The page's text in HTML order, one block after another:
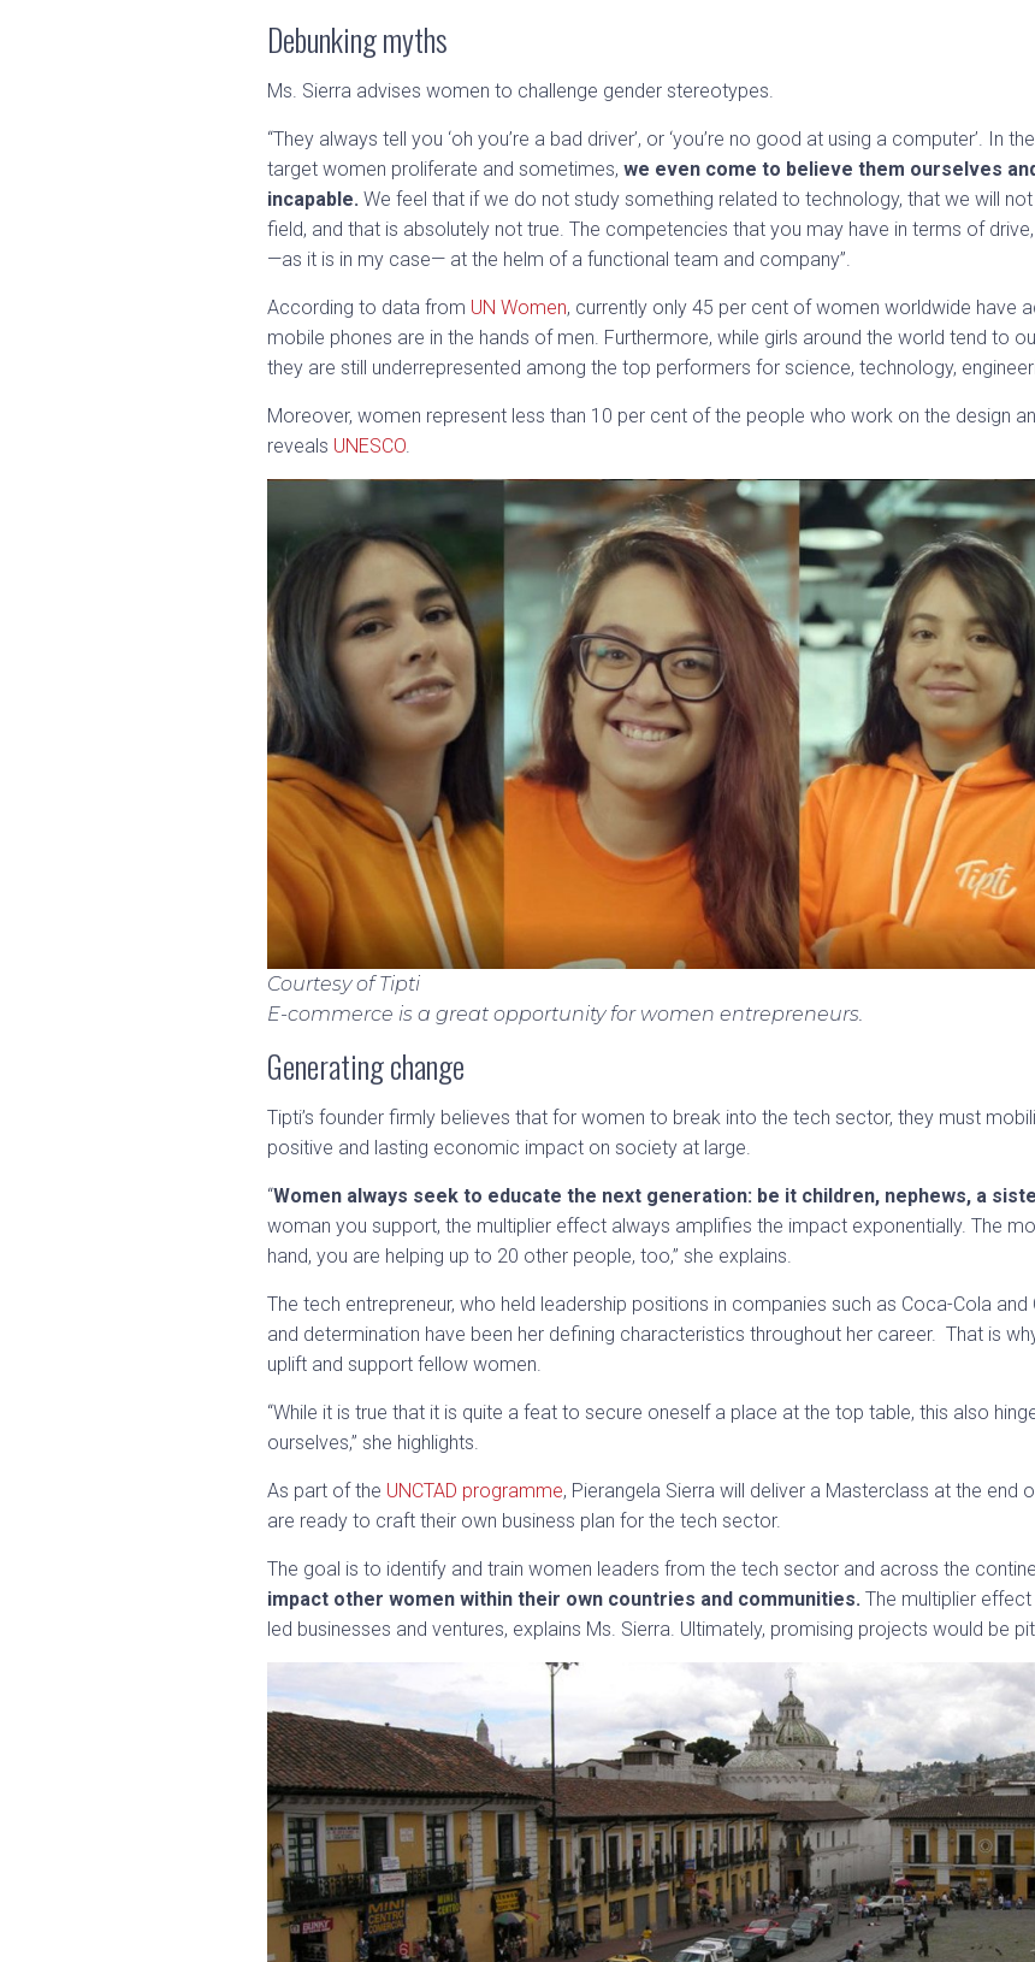
Debunking myths
Ms. Sierra advises women to challenge gender stereotypes.
“They always tell you ‘oh you’re a bad driver’, or ‘you’re no good at using a computer’. In
target women proliferate and sometimes, we even come to believe them ourselves
incapable. We feel that if we do not study something related to technology, that we will
field, and that is absolutely not true. The competencies that you may have in terms of
—as it is in my case— at the helm of a functional team and company”.
According to data from UN Women, currently only 45 per cent of women worldwide have
mobile phones are in the hands of men. Furthermore, while girls around the world tend to
they are still underrepresented among the top performers for science, technology,
Moreover, women represent less than 10 per cent of the people who work on the design
reveals UNESCO
Courtesy of Tipti
E-commerce is a great opportunity for women entrepreneurs.
Generating change
Tipti’s founder firmly believes that for women to break into the tech sector, they must
positive and lasting economic impact on society at large.
“Women always seek to educate the next generation: be it children, nephews, a
woman you support, the multiplier effect always amplifies the impact exponentially. The
hand, you are helping up to 20 other people, too,” she explains.
The tech entrepreneur, who held leadership positions in companies such as Coca-Cola
and determination have been her defining characteristics throughout her career. That is
uplift and support fellow women.
“While it is true that it is quite a feat to secure oneself a place at the top table, this also
ourselves,” she highlights.
As part of the UNCTAD programme, Pierangela Sierra will deliver a Masterclass at the
are ready to craft their own business plan for the tech sector.
The goal is to identify and train women leaders from the tech sector and across the
impact other women within their own countries and communities. The multiplier
led businesses and ventures, explains Ms. Sierra. Ultimately, promising projects would be